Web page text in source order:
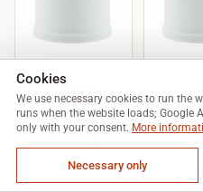
Cookies
We use necessary cookies to run the
runs when the website loads; Google
only with your consent. More
Necessary only